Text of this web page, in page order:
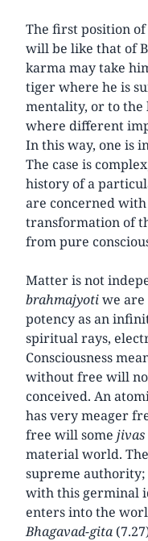
The first position
will be like that of
karma may take
tiger where he is
mentality, or to the
where different
In this way, one is
The case is
history of a
are concerned
transformation of
from pure
Matter is not
brahmajyotiwe
potency as an
spiritual rays,
Consciousness
without free will no
conceived. An
has very meager
free will some jivas
material world.
supreme authority;
with this germinal
enters into the
Bhagavad-gita